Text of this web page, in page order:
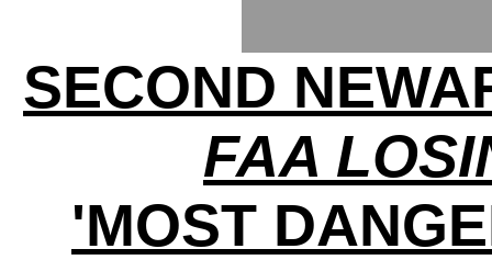
SECOND
FAA
'MOST